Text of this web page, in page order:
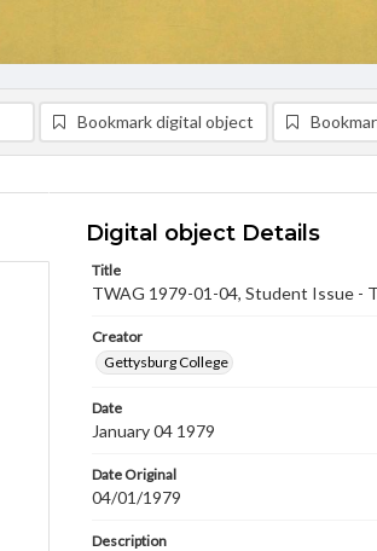
Bookmark digital object
Digital object Details
Title
TWAG 1979-01-04, Student Issue -
Creator
Gettysburg College
Date
January 04 1979
Date Original
04/01/1979
Description